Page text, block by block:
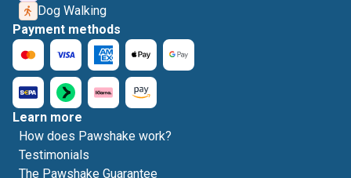
Dog Walking
Payment methods
Learn more
How does Pawshake work?
Testimonials
The Pawshake Guarantee